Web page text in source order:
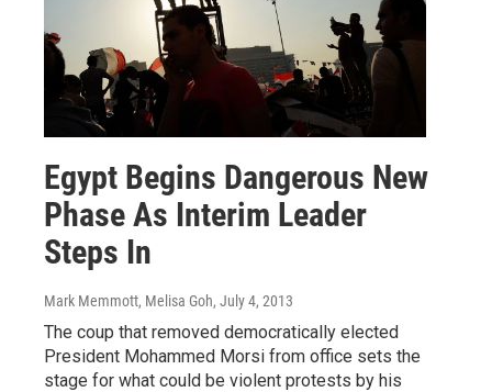
Egypt Begins Dangerous New
Phase As Interim Leader
Steps In
Mark Memmott, Melisa Goh, July 4, 2013
The coup that removed democratically elected
President Mohammed Morsi from office sets the
stage for what could be violent protests by his